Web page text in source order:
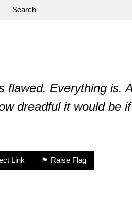
Search
flawed. Everything is.
dreadful it would be
Link 🏴 Raise Flag